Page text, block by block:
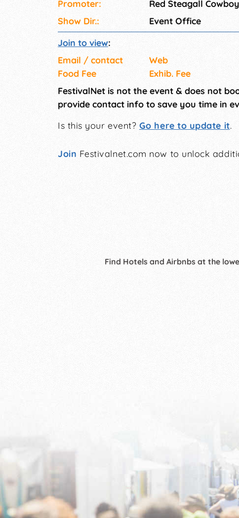
Promoter:
Red Steagall
Show Dir.:
Event Office
Join to view:
Email / contact
Web
Food Fee
Exhib. Fee
FestivalNet is not the event & does not
provide contact info to save you time in
Is this your event? Go here to update it.
Join Festivalnet.com now to unlock
Find Hotels and Airbnbs at the